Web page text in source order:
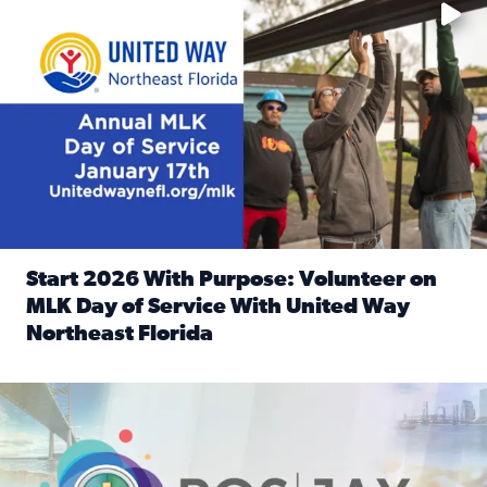
Start 2026 With Purpose: Volunteer on
MLK Day of Service With United Way
Northeast Florida
Nominate a person, project, or organization to win our